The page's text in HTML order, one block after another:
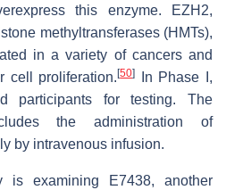
this enzyme. EZH2,
methyltransferases (HMTs),
in a variety of cancers and
cell proliferation.[50]
In Phase I,
participants for testing. The
the administration of
by intravenous infusion.
is examining E7438, another